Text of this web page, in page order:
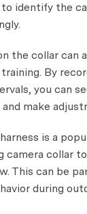
to identify the
the collar can
By
you can
make
is a
camera collar
This can be
during